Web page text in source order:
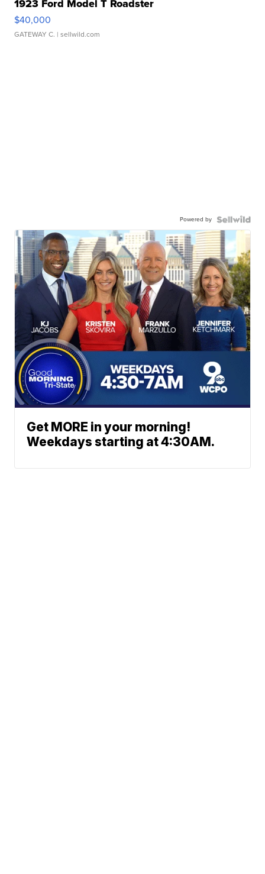
1923 Ford Model T Roadster
$40,000
GATEWAY C. | sellwild.com
Powered by
Get MORE in your morning!
Weekdays starting at 4:30AM.